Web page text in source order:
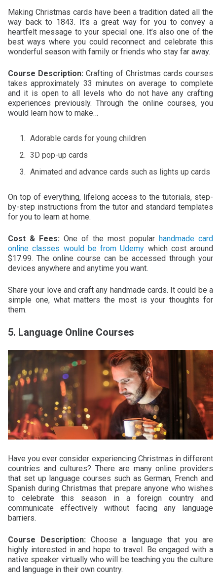
Making Christmas cards have been a tradition dated all the
way back to 1843. It’s a great way for you to convey a
heartfelt message to your special one. It’s also one of the
best ways where you could reconnect and celebrate this
wonderful season with family or friends who stay far away.
Course Description: Crafting of Christmas cards courses
takes approximately 33 minutes on average to complete
and it is open to all levels who do not have any crafting
experiences previously. Through the online courses, you
would learn how to make…
Adorable cards for young children
3D pop-up cards
Animated and advance cards such as lights up cards
On top of everything, lifelong access to the tutorials, step-
by-step instructions from the tutor and standard templates
for you to learn at home.
Cost & Fees: One of the most popular handmade card
online classes would be from Udemy which cost around
$17.99. The online course can be accessed through your
devices anywhere and anytime you want.
Share your love and craft any handmade cards. It could be a
simple one, what matters the most is your thoughts for
them.
5. Language Online Courses
Have you ever consider experiencing Christmas in different
countries and cultures? There are many online providers
that set up language courses such as German, French and
Spanish during Christmas that prepare anyone who wishes
to celebrate this season in a foreign country and
communicate effectively without facing any language
barriers.
Course Description: Choose a language that you are
highly interested in and hope to travel. Be engaged with a
native speaker virtually who will be teaching you the culture
and language in their own country.